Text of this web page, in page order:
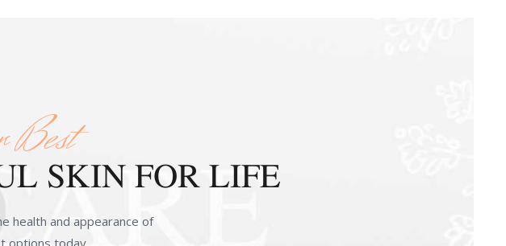
SKIN FOR LIFE
health and appearance of
options today.